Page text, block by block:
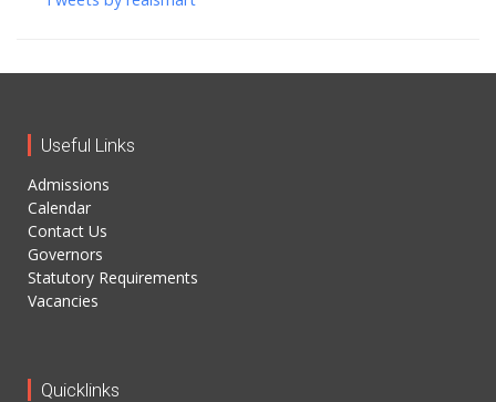
Useful Links
Admissions
Calendar
Contact Us
Governors
Statutory Requirements
Vacancies
Quicklinks